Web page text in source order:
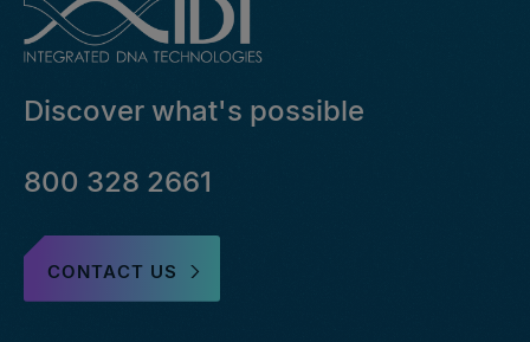
Discover what's possible
800 328 2661
CONTACT US